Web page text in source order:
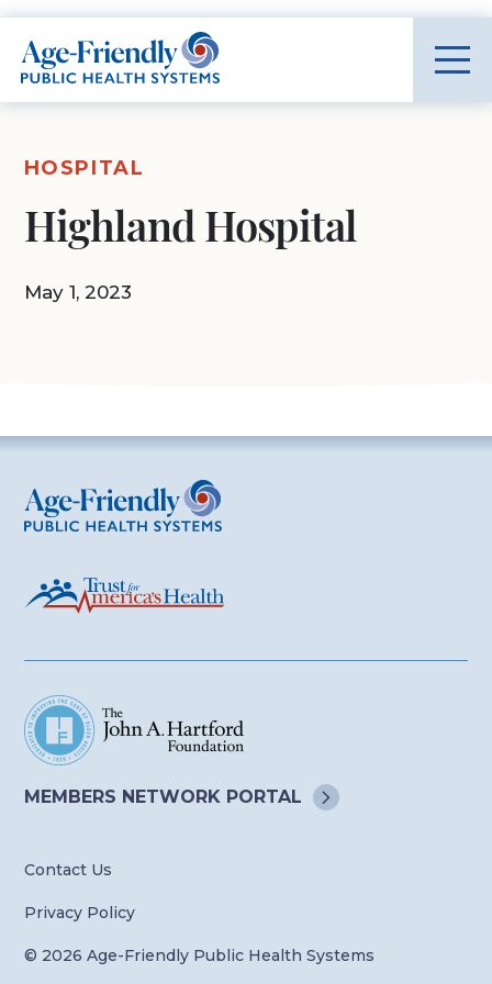
Age-Friendly Public Health Systems home
HOSPITAL
Highland Hospital
May 1, 2023
Age-Friendly Public Health Systems
MEMBERS NETWORK PORTAL
Contact Us
Privacy Policy
© 2026 Age-Friendly Public Health Systems